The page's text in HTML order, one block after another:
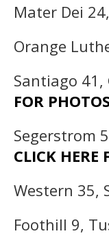
Mater Dei
Orange
Santiago 41,
FOR
Segerstrom
CLICK HERE
Western 35,
Foothill 9,